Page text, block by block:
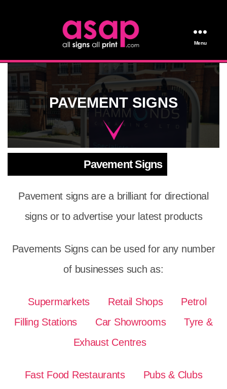
Menu
PAVEMENT SIGNS
Pavement Signs
Pavement signs are a brilliant for directional
signs or to advertise your latest products
Pavements Signs can be used for any number
of businesses such as:
Supermarkets Retail Shops
Petrol
Filling Stations
Car Showrooms
Tyre &
Exhaust Centres
Fast Food Restaurants
Pubs & Clubs